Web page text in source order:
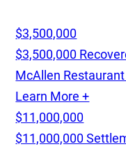
$3,500,000
$3,500,000
McAllen
Learn More +
$11,000,000
$11,000,000